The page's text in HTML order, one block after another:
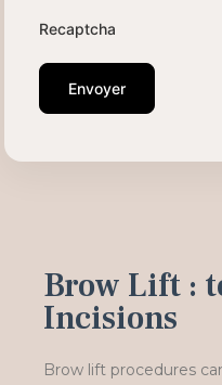
Recaptcha
Envoyer
Brow Lift :
Incisions
Brow lift procedures